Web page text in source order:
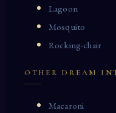
Lagoon
Mosquito
Rocking-chair
OTHER DREAM
Macaroni